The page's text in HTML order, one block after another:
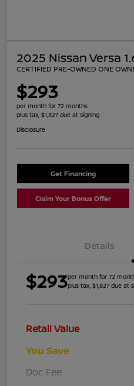
2025 Nissan Versa
CERTIFIED PRE-OWNED ONE
$293
per month for 72 months
plus tax, $1,827 due at signing
Disclosure
Get Financing
Claim Your Bonus Offer
Details
$293per month for 72
plus tax, $1,827 due at
Retail Value
You Save
Doc Fee